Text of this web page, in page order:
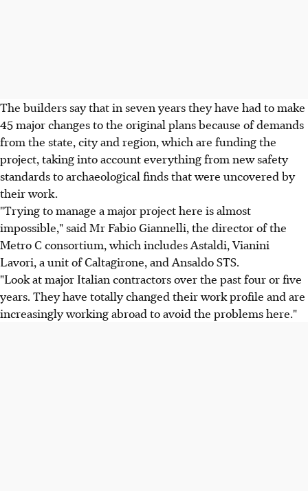
The builders say that in seven years they have had to make
45 major changes to the original plans because of demands
from the state, city and region, which are funding the
project, taking into account everything from new safety
standards to archaeological finds that were uncovered by
their work.
"Trying to manage a major project here is almost
impossible," said Mr Fabio Giannelli, the director of the
Metro C consortium, which includes Astaldi, Vianini
Lavori, a unit of Caltagirone, and Ansaldo STS.
"Look at major Italian contractors over the past four or five
years. They have totally changed their work profile and are
increasingly working abroad to avoid the problems here."